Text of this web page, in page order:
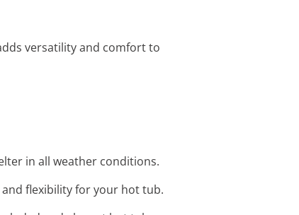
versatility and comfort to
in all weather conditions.
flexibility for your hot tub.